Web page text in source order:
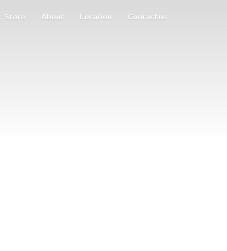
Store About Location Contact us